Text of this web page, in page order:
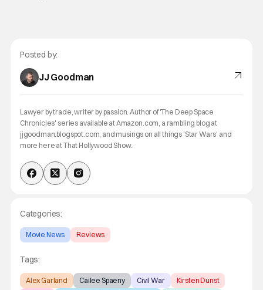
Posted by:
JJ Goodman
Lawyer by trade, writer by passion. Author of 'The Deep Space
Chronicles' series available at Amazon.com, a rambling blog at
jjgoodman.blogspot.com, and musings on all things 'Star Wars' and
more here at That Hollywood Show.
Categories:
Movie News Reviews
Tags:
Alex Garland Cailee Spaeny Civil War
Kirsten Dunst